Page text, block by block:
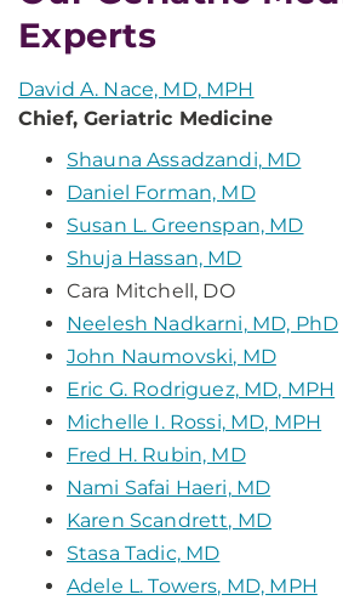
Experts
David A. Nace, MD, MPH
Chief, Geriatric Medicine
Shauna Assadzandi, MD
Daniel Forman, MD
Susan L. Greenspan, MD
Shuja Hassan, MD
Cara Mitchell, DO
Neelesh Nadkarni, MD, PhD
John Naumovski, MD
Eric G. Rodriguez, MD, MPH
Michelle I. Rossi, MD, MPH
Fred H. Rubin, MD
Nami Safai Haeri, MD
Karen Scandrett, MD
Stasa Tadic, MD
Adele L. Towers, MD, MPH